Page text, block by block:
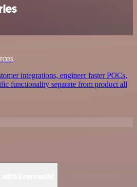
integrations, engineer faster POCs,
functionality separate from product all